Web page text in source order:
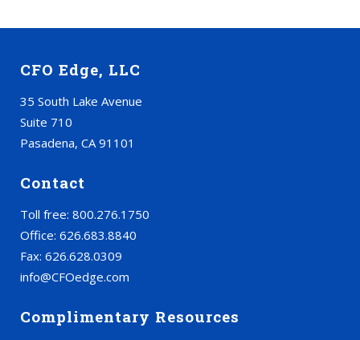
CFO Edge, LLC
35 South Lake Avenue
Suite 710
Pasadena, CA 91101
Contact
Toll free: 800.276.1750
Office: 626.683.8840
Fax: 626.628.0309
info@CFOedge.com
Complimentary Resources